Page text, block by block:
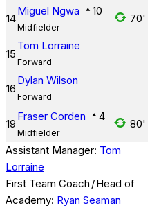
14
Miguel Ngwa 10
Midfielder
70'
15
Tom Lorraine
Forward
16
Dylan Wilson
Forward
19
Fraser Corden 4
Midfielder
80'
Assistant Manager: Tom
Lorraine
First Team Coach /Head of
Academy: Ryan Seaman